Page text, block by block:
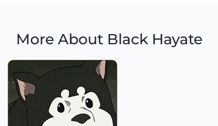
More About Black Hayate